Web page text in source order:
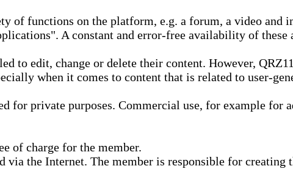
of functions on the platform, e.g. a forum, a video and
A constant and error-free availability of these
to edit, change or delete their content. However,
when it comes to content that is related to user-
for private purposes. Commercial use, for example for
of charge for the member.
via the Internet. The member is responsible for